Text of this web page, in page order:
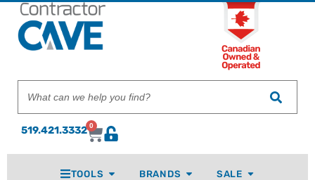
519.421.3332 0
TOOLS BRANDS
SALE